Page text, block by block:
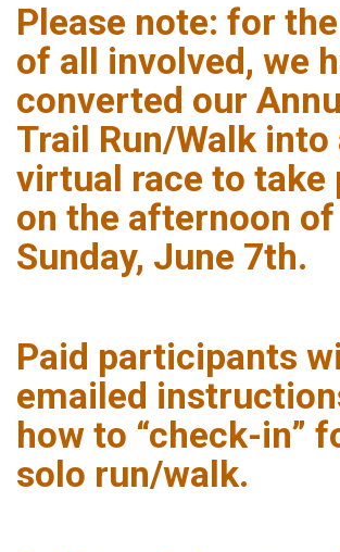
Please note: for
of all involved, we
converted our
Trail Run/Walk into
virtual race to take
on the afternoon of
Sunday, June 7th.
Paid participants
emailed
how to “check-in”
solo run/walk.